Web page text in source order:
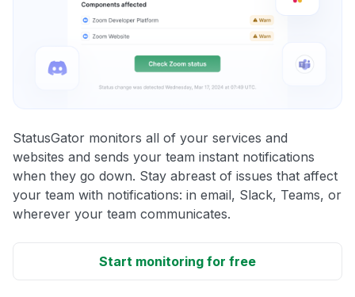
StatusGator monitors all of your services and
websites and sends your team instant notifications
when they go down. Stay abreast of issues that affect
your team with notifications: in email, Slack, Teams, or
wherever your team communicates.
Start monitoring for free